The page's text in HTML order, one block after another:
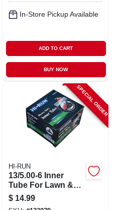
In-Store Pickup Available
ADD TO CART
BUY NOW
SPECIAL ORDER
HI-RUN
13/5.00-6 Inner
Tube For Lawn &
Garden Tractor Tire
$ 14.99